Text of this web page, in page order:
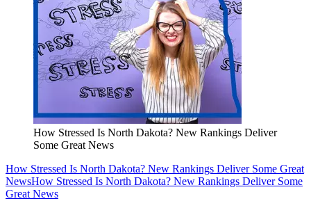
How Stressed Is North Dakota? New Rankings Deliver
Some Great News
How Stressed Is North Dakota? New Rankings Deliver Some Great
NewsHow Stressed Is North Dakota? New Rankings Deliver Some
Great News